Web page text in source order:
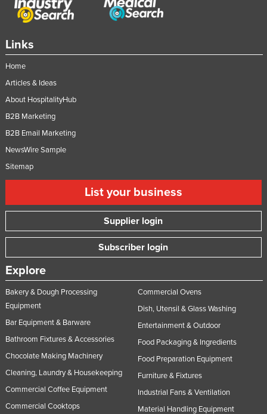
Papua New Guinea
Poland
Portugal
Qatar
Rwanda
Saint Kitts and Nevis
Saint Vincent and the Grenadines
Samoa
San Marino
Sao Tome and Principe
Serbia
Seychelles
Sierra Leone
Singapore
Links
Home
Articles & Ideas
About HospitalityHub
B2B Marketing
B2B Email Marketing
NewsWire Sample
Sitemap
List your business
Supplier login
Subscriber login
Explore
Bakery & Dough Processing
Equipment
Bar Equipment & Barware
Bathroom Fixtures & Accessories
Chocolate Making Machinery
Cleaning, Laundry & Housekeeping
Commercial Coffee Equipment
Commercial Cooktops
Commercial Ovens
Dish, Utensil & Glass Washing
Entertainment & Outdoor
Food Packaging & Ingredients
Food Preparation Equipment
Furniture & Fixtures
Industrial Fans & Ventilation
Material Handling Equipment